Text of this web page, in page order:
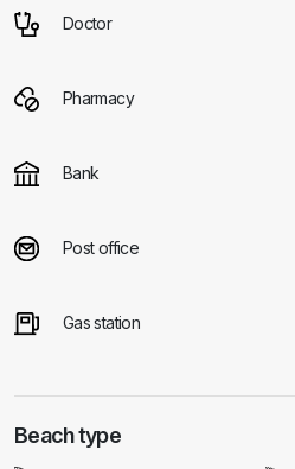
Doctor
Pharmacy
Bank
Post office
Gas station
Beach type